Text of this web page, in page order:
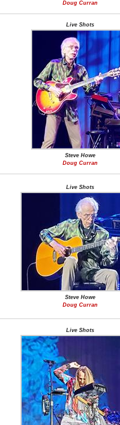
Doug Curran
Live Shots
Steve Howe
Doug Curran
Live Shots
Steve Howe
Doug Curran
Live Shots